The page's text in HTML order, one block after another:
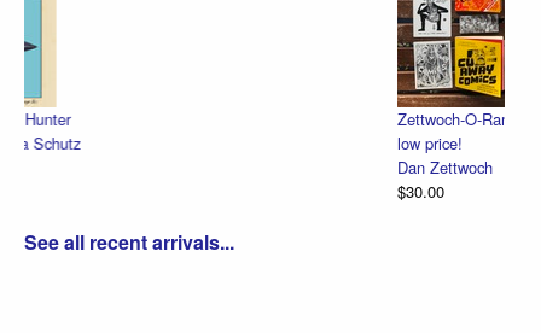
Zettwoch-O-Rama – SET of eight hand-made comics for one
low price!
See all recent arrivals...